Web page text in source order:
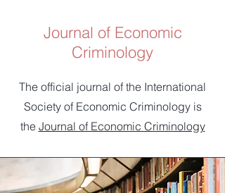
Journal of Economic
Criminology
The official journal of the International
Society of Economic Criminology is
the Journal of Economic Criminology